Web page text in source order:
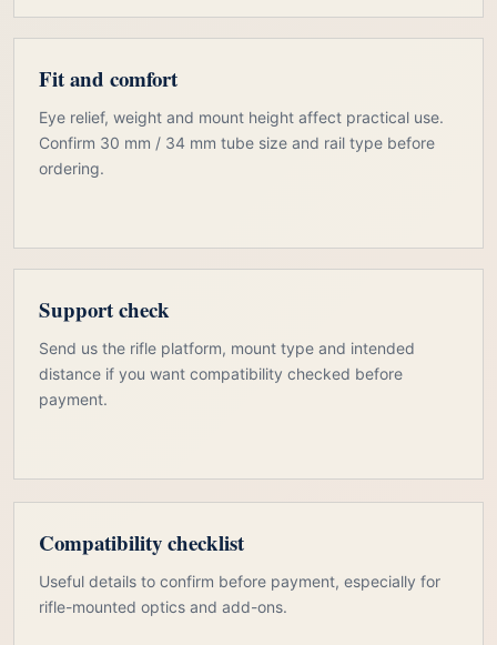
Fit and comfort
Eye relief, weight and mount height affect practical use.
Confirm 30 mm / 34 mm tube size and rail type before
ordering.
Support check
Send us the rifle platform, mount type and intended
distance if you want compatibility checked before
payment.
Compatibility checklist
Useful details to confirm before payment, especially for
rifle-mounted optics and add-ons.